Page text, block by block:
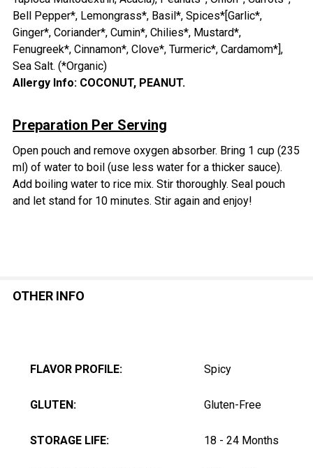
Bell Pepper*, Lemongrass*, Basil*, Spices*[Garlic*,
Ginger*, Coriander*, Cumin*, Chilies*, Mustard*,
Fenugreek*, Cinnamon*, Clove*, Turmeric*, Cardamom*],
Sea Salt. (*Organic)
Allergy Info: COCONUT, PEANUT.
Preparation Per Serving
Open pouch and remove oxygen absorber. Bring 1 cup (235
ml) of water to boil (use less water for a thicker sauce).
Add boiling water to rice mix. Stir thoroughly. Seal pouch
and let stand for 10 minutes. Stir again and enjoy!
OTHER INFO
FLAVOR PROFILE: Spicy
GLUTEN: Gluten-Free
STORAGE LIFE: 18 - 24 Months